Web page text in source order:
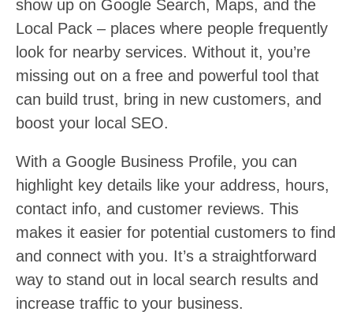
show up on Google Search, Maps, and the
Local Pack – places where people frequently
look for nearby services. Without it, you’re
missing out on a free and powerful tool that
can build trust, bring in new customers, and
boost your local SEO.
With a Google Business Profile, you can
highlight key details like your address, hours,
contact info, and customer reviews. This
makes it easier for potential customers to find
and connect with you. It’s a straightforward
way to stand out in local search results and
increase traffic to your business.